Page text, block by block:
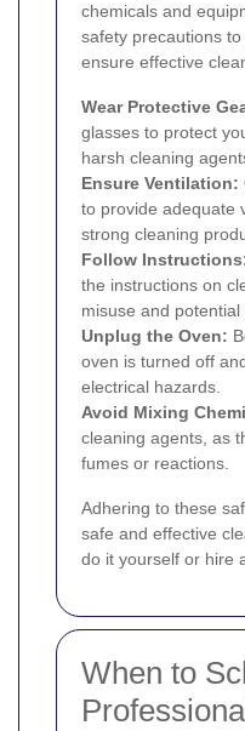
chemicals and
safety precautions
ensure effective
Wear Protective
glasses to protect
harsh cleaning
Ensure Ventilation:
to provide adequate
strong cleaning
Follow
the instructions on
misuse and potential
Unplug the Oven:
oven is turned off
electrical hazards.
Avoid Mixing
cleaning agents, as
fumes or reactions.
Adhering to these
safe and effective
do it yourself or hire
When to